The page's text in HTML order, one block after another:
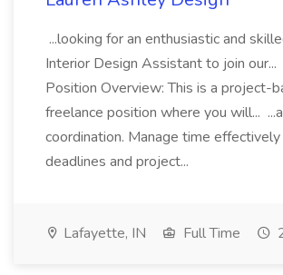
...looking for an enthusiastic and
Interior Design Assistant to join our...
Position Overview: This is a project-
freelance position where you will...
coordination. Manage time
deadlines and project...
Lafayette, IN Full Time